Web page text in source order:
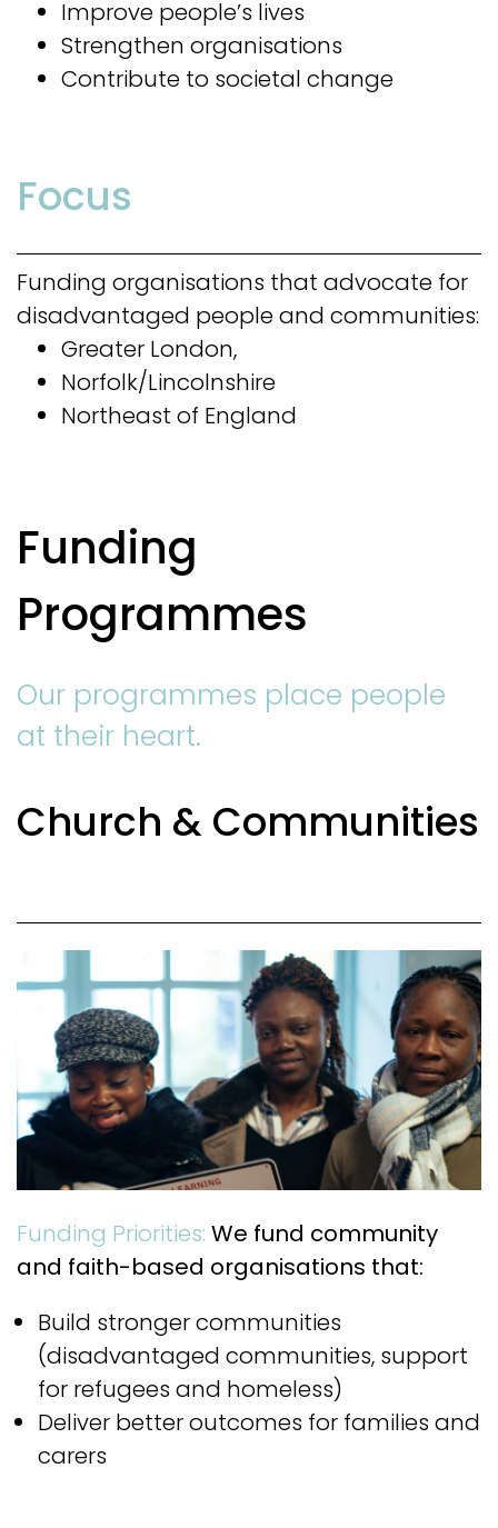
Improve people’s lives
Strengthen organisations
Contribute to societal change
Focus
Funding organisations that advocate for
disadvantaged people and communities:
Greater London,
Norfolk/Lincolnshire
Northeast of England
Funding
Programmes
Our programmes place people
at their heart.
Church & Communities
Funding Priorities: We fund community
and faith-based organisations that:
Build stronger communities
(disadvantaged communities, support
for refugees and homeless)
Deliver better outcomes for families and
carers